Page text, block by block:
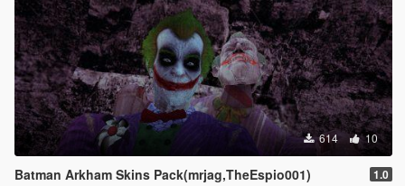
614 10
Batman Arkham Skins Pack(mrjag,TheEspio001) 1.0